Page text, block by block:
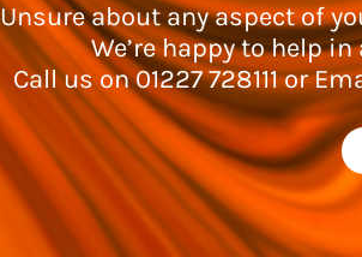
Unsure about any aspect of
We’re happy to help
Call us on 01227 728111 or